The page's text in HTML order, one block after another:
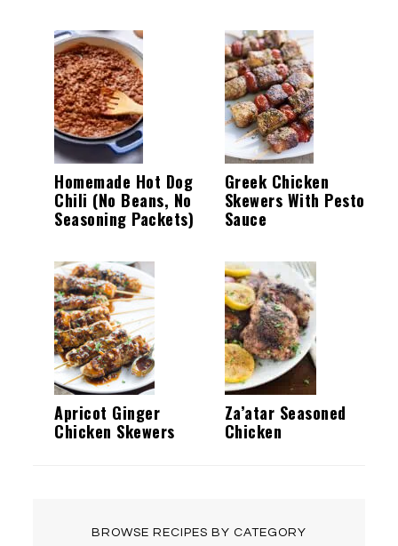
Homemade Hot Dog
Chili (No Beans, No
Seasoning Packets)
Greek Chicken
Skewers With Pesto
Sauce
Apricot Ginger
Chicken Skewers
Za’atar Seasoned
Chicken
BROWSE RECIPES BY CATEGORY